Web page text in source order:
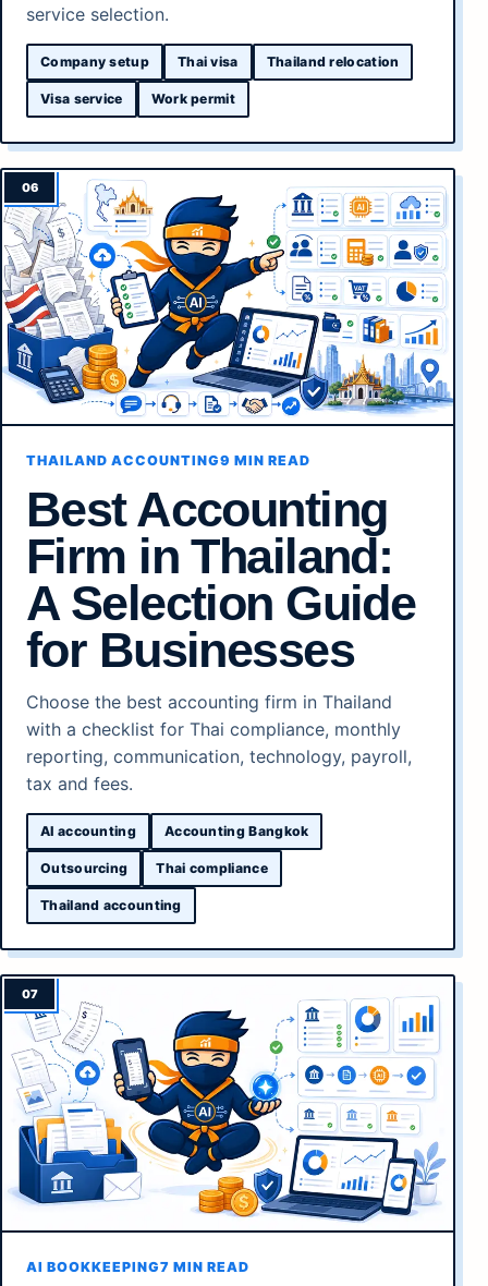
service selection.
Company setup Thai visa Thailand relocation
Visa service Work permit
THAILAND ACCOUNTING9 MIN READ
Best Accounting
Firm in Thailand:
A Selection Guide
for Businesses
Choose the best accounting firm in Thailand
with a checklist for Thai compliance, monthly
reporting, communication, technology, payroll,
tax and fees.
AI accounting Accounting Bangkok
Outsourcing Thai compliance
Thailand accounting
AI BOOKKEEPING7 MIN READ